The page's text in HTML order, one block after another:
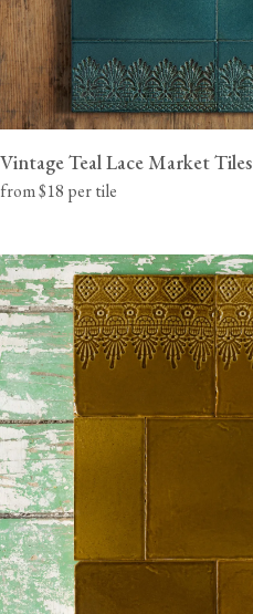
Vintage Teal Lace Market Tiles
from $18 per tile